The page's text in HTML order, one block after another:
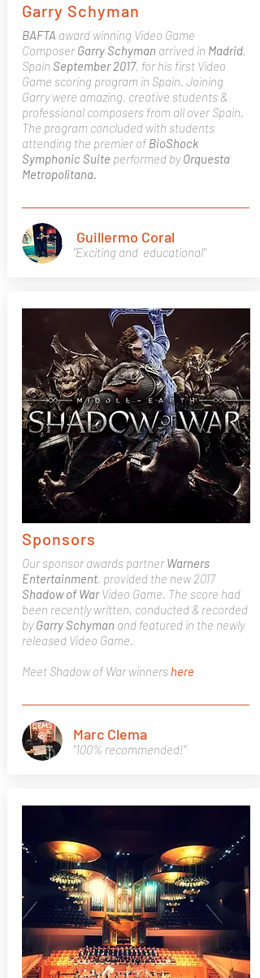
Garry Schyman
BAFTA award winning Video Game
ComposerGarry Schyman arrived in Madrid,
Spain September 2017, for his first Video
Game scoring program in Spain. Joining
Garry were amazing, creative students &
professional composers from all over Spain.
The program concluded with students
attending the premier of BioShock
Symphonic Suite performed byOrquesta
Metropolitana.
"Exciting and educational"
Guillermo Coral
Sponsors
Our sponsor awards partnerWarners
Entertainment, provided the new 2017
Shadow of WarVideo Game. The score had
been recently written, conducted & recorded
byGarry Schyman and featured in the newly
released Video Game.
Meet Shadow of War winners here
"100% recommended!"
Marc Clema